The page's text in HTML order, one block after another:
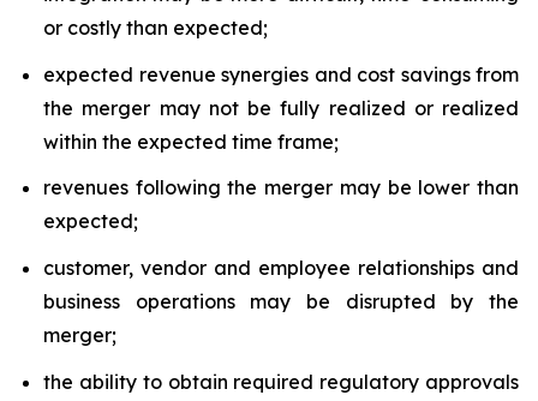
or costly than expected;
expected revenue synergies and cost savings from
the merger may not be fully realized or realized
within the expected time frame;
revenues following the merger may be lower than
expected;
customer, vendor and employee relationships and
business operations may be disrupted by the
merger;
the ability to obtain required regulatory approvals